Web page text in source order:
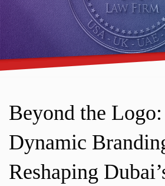
Beyond the
Dynamic
Reshaping